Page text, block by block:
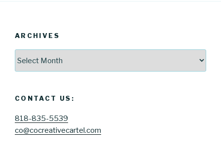
ARCHIVES
CONTACT US:
818-835-5539
co@cocreativecartel.com